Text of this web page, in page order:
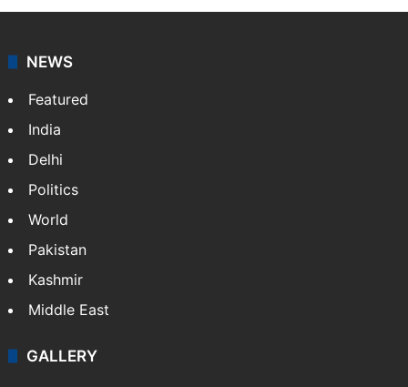
NEWS
Featured
India
Delhi
Politics
World
Pakistan
Kashmir
Middle East
GALLERY